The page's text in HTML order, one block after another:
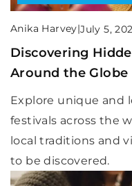
Anika Harvey|July 5,
Discovering
Around the Globe
Explore unique and
festivals across the
local traditions and
to be discovered.